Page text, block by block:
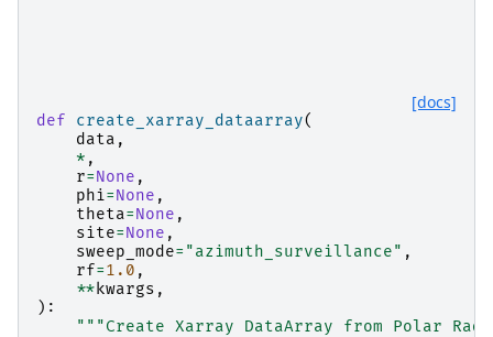
[docs]
def create_xarray_dataarray(
data ,
* ,
r=None ,
phi=None ,
theta=None ,
site=None ,
sweep_mode= "azimuth_surveillance" ,
rf=1.0 ,
** kwargs ,
):
"""Create Xarray DataArray from Polar